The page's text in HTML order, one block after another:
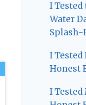
I
Water
Splash-
I Tested
Honest
I Tested